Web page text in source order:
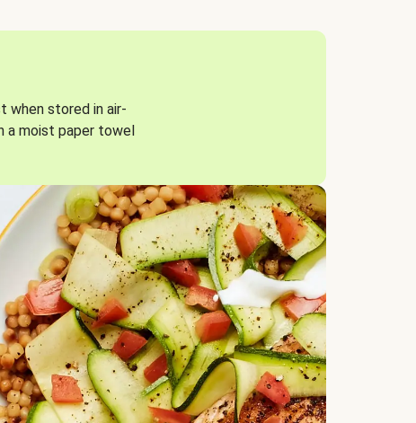
when stored in air-
a moist paper towel